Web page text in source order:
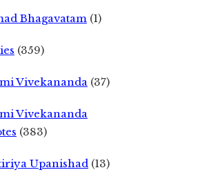
Bhagavatam (1)
(359)
Vivekananda (37)
Vivekananda
(383)
Upanishad (13)